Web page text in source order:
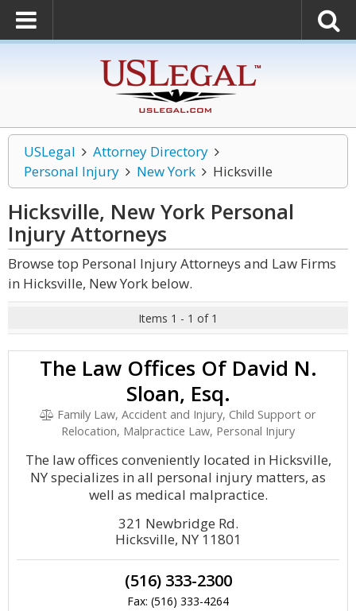
USLegal
Attorney Directory
Personal Injury
New York Hicksville
Hicksville, New York Personal
InjuryAttorneys
Browse top Personal Injury Attorneys and Law Firms
in Hicksville, New York below.
Items 1 - 1 of 1
The Law Offices Of David N.
Sloan, Esq.
Family Law, Accident and Injury, Child Support or
Relocation, Malpractice Law, Personal Injury
The law offices conveniently located in Hicksville,
NY specializes in all personal injury matters, as
well as medical malpractice.
321 Newbridge Rd.
Hicksville, NY 11801
(516) 333-2300
Fax: (516) 333-4264